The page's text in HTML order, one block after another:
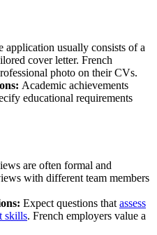
application usually consists of a
cover letter. French
photo on their CVs.
Academic achievements
educational requirements
are often formal and
with different team members
Expect questions that assess
skills. French employers value a